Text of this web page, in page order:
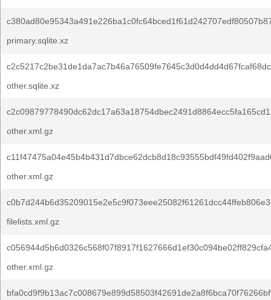
primary.sqlite.xz
other.sqlite.xz
other.xml.gz
other.xml.gz
filelists.xml.gz
other.xml.gz